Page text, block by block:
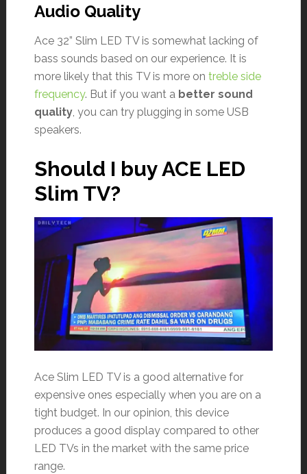
Audio Quality
Ace 32” Slim LED TV is somewhat lacking of
bass sounds based on our experience. It is
more likely that this TV is more on treble side
frequency. But if you want a better sound
quality, you can try plugging in some USB
speakers.
Should I buy ACE LED
Slim TV?
Ace Slim LED TV is a good alternative for
expensive ones especially when you are on a
tight budget. In our opinion, this device
produces a good display compared to other
LED TVs in the market with the same price
range.